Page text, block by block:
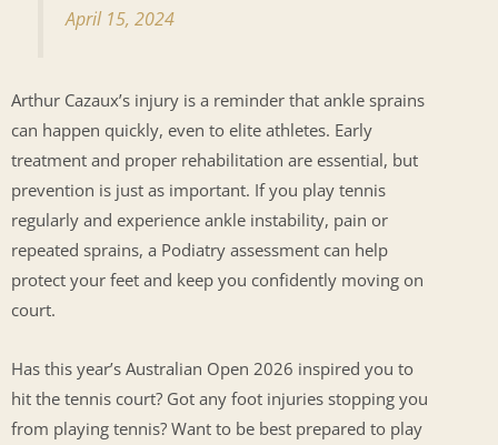
April 15, 2024
Arthur Cazaux’s injury is a reminder that ankle sprains
can happen quickly, even to elite athletes. Early
treatment and proper rehabilitation are essential, but
prevention is just as important. If you play tennis
regularly and experience ankle instability, pain or
repeated sprains, a Podiatry assessment can help
protect your feet and keep you confidently moving on
court.
Has this year’s Australian Open 2026 inspired you to
hit the tennis court? Got any foot injuries stopping you
from playing tennis? Want to be best prepared to play